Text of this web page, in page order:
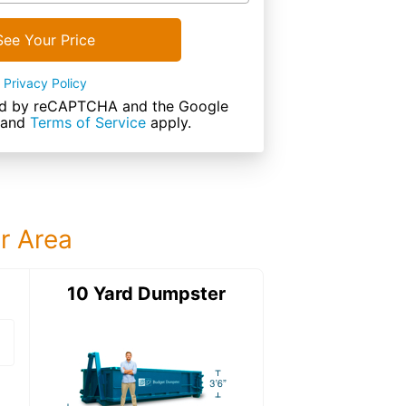
Your Price
Privacy Policy
by reCAPTCHA and the Google
and Terms of Service apply.
Area
15 Yard DumpsterDetails:
10 Yard Dumpster